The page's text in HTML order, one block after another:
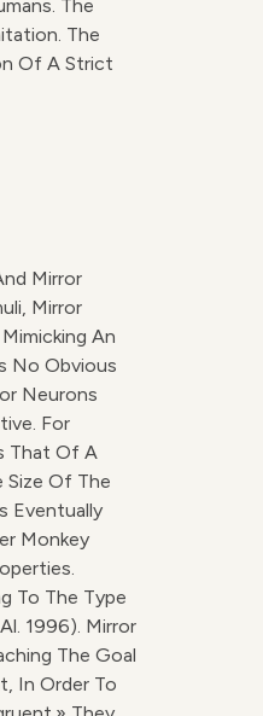
The
The
Of A Strict
Mirror
Mirror
An
No Obvious
Neurons
For
That Of A
Size Of The
Eventually
Monkey
To The Type
1996). Mirror
The Goal
In Order To